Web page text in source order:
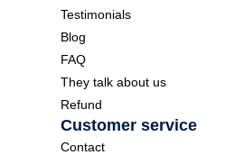
Testimonials
Blog
FAQ
They talk about us
Refund
Customer service
Contact